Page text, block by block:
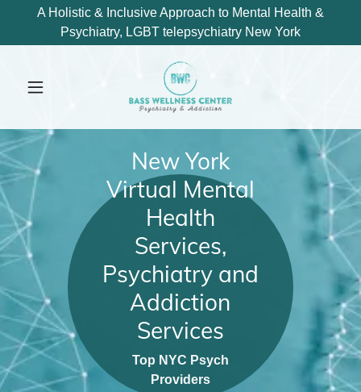
A Holistic & Inclusive Approach to Mental Health &
Psychiatry, LGBT telepsychiatry New York
New York
Virtual Mental
Health
Services,
Psychiatry and
Addiction
Services
Top NYC Psych
Providers